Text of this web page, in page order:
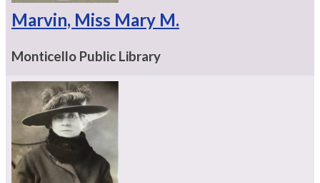
Marvin, Miss Mary M.
Monticello Public Library